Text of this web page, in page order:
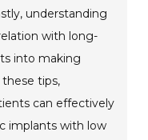
understanding
with long-
into making
tips,
can effectively
implants with low